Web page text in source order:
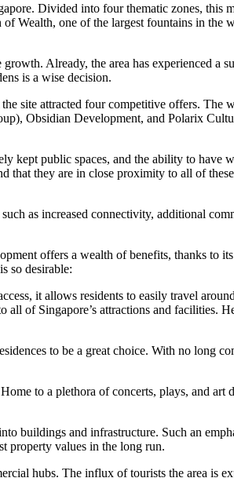
Divided into four thematic zones, this
Wealth, one of the largest fountains in the
Already, the area has experienced a
is a wise decision.
site attracted four competitive offers. The
Obsidian Development, and Polarix
kept public spaces, and the ability to have
that they are in close proximity to all of
as increased connectivity, additional
offers a wealth of benefits, thanks to
so desirable:
it allows residents to easily travel
of Singapore’s attractions and facilities.
to be a great choice. With no long
to a plethora of concerts, plays, and art
buildings and infrastructure. Such an
property values in the long run.
hubs. The influx of tourists the area is